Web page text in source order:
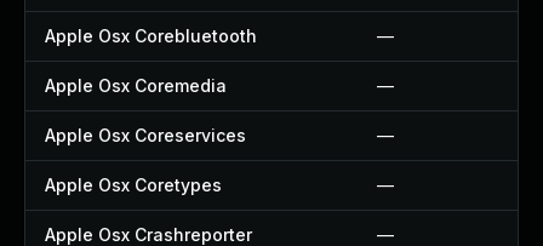
Apple Osx Corebluetooth —
Apple Osx Coremedia —
Apple Osx Coreservices —
Apple Osx Coretypes —
Apple Osx Crashreporter —